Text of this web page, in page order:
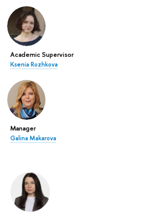
Academic Supervisor
Ksenia Rozhkova
Manager
Galina Makarova